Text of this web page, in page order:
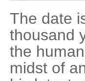
The date
thousand
the
midst of